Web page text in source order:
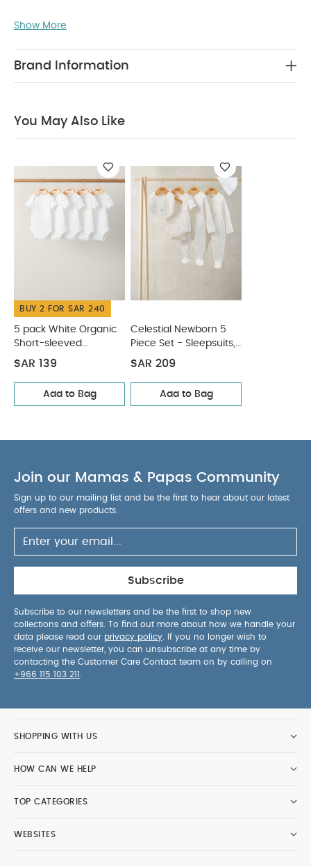
40 degree wash
Wash dark colours seperately
Show More
Brand Information
You May Also Like
BUY 2 FOR SAR 240
5 pack White Organic
Short-sleeved
Bodysuits
SAR 139
Add to Bag
Celestial Newborn 5
Piece Set - Sleepsuits,
Bodysuits & Bib
SAR 209
Add to Bag
Join our Mamas & Papas Community
Sign up to our mailing list and be the first to hear about our latest
offers and new products.
Subscribe
Subscribe to our newsletters and be the first to shop new
collections and offers. To find out more about how we handle your
data please read our privacy policy . If you no longer wish to
receive our newsletter, you can unsubscribe at any time by
contacting the Customer Care Contact team on by calling on
+966 115 103 211
SHOPPING WITH US
HOW CAN WE HELP
TOP CATEGORIES
WEBSITES